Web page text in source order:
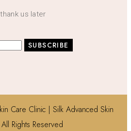
us later
Care Clinic | Silk Advanced Skin
Rights Reserved